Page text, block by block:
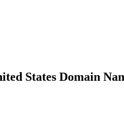
States Domain